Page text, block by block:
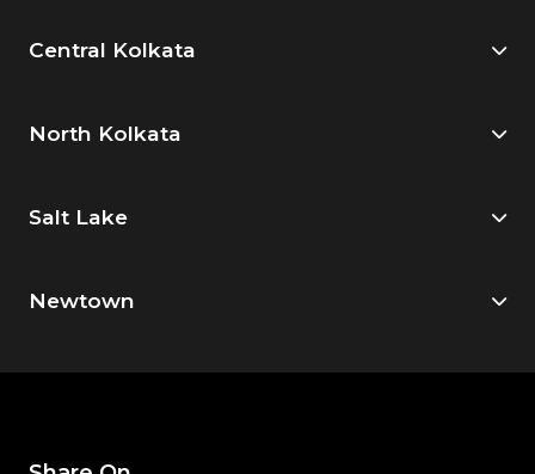
Central Kolkata
North Kolkata
Salt Lake
Newtown